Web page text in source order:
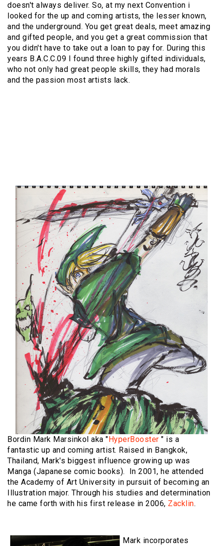
doesn't always deliver. So, at my next Convention i
looked for the up and coming artists, the lesser known,
and the underground. You get great deals, meet amazing
and gifted people, and you get a great commission that
you didn't have to take out a loan to pay for. During this
years B.A.C.C.09 I found three highly gifted individuals,
who not only had great people skills, they had morals
and the passion most artists lack.
Bordin Mark Marsinkol aka " HyperBooster " is a
fantastic up and coming artist. Raised in Bangkok,
Thailand, Mark's biggest influence growing up was
Manga (Japanese comic books). In 2001, he attended
the Academy of Art University in pursuit of becoming an
Illustration major. Through his studies and determination
he came forth with his first release in 2006, Zacklin.
Mark incorporates